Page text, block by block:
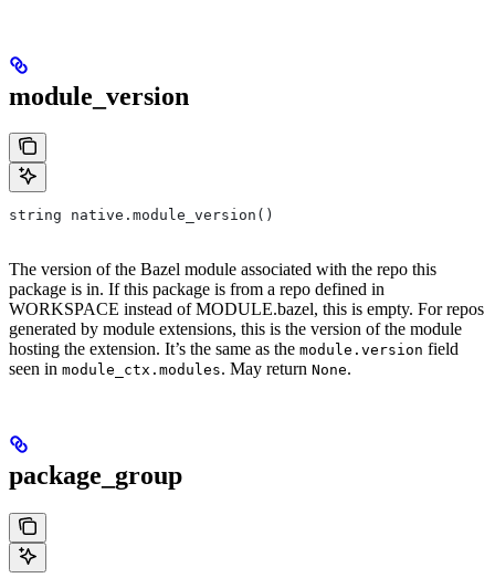
module_version
string native.module_version()
The version of the Bazel module associated with the repo this
package is in. If this package is from a repo defined in
WORKSPACE instead of MODULE.bazel, this is empty. For repos
generated by module extensions, this is the version of the module
hosting the extension. It’s the same as the module.version field
seen in module_ctx.modules. May return None.
package_group